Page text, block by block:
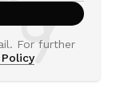
For further